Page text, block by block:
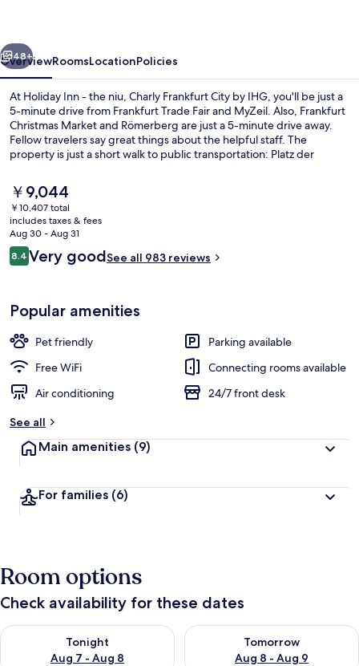
Charly
Frankfurt
City
by
IHG
Next
48+
OverviewRoomsLocationPolicies
At Holiday Inn - the niu, Charly Frankfurt City by IHG, you'll be just a
5-minute drive from Frankfurt Trade Fair and MyZeil. Also, Frankfurt
Christmas Market and Römerberg are just a 5-minute drive away.
Fellow travelers say great things about the helpful staff. The
property is just a short walk to public transportation: Platz der
The
current
price
is
￥9,044
￥9,044
￥10,407 total
includes taxes & fees
Aug 30 - Aug 31
Reviews
8.48.4 out of 10
Very goodSee all 983 reviews
Popular amenities
Pet friendly
Parking available
Free WiFi
Connecting rooms available
Air conditioning
24/7 front desk
See all
Main amenities (9)
For families (6)
Room options
Check availability for these dates
Tonight
Aug 7 - Aug 8
Check availability for tonight Aug 7 - Aug 8
Tomorrow
Aug 8 - Aug 9
Check availability for